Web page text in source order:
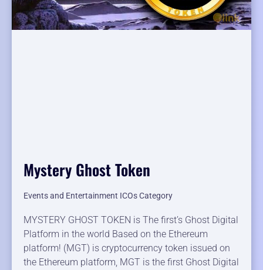
Mystery Ghost Token
Events and Entertainment ICOs Category
MYSTERY GHOST TOKEN is The first’s Ghost Digital
Platform in the world Based on the Ethereum
platform! (MGT) is cryptocurrency token issued on
the Ethereum platform, MGT is the first Ghost Digital